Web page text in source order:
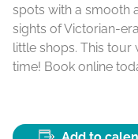
spots with a smooth
sights of Victorian-
little shops. This
time! Book online